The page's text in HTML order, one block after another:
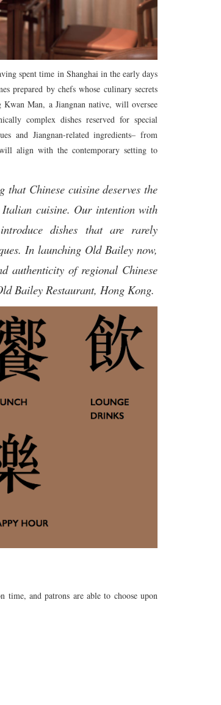
spent time in Shanghai in the early days
prepared by chefs whose culinary secrets
Kwan Man, a Jiangnan native, will oversee
complex dishes reserved for special
and Jiangnan-related ingredients– from
align with the contemporary setting to
Chinese cuisine deserves the
Italian cuisine. Our intention with
dishes that are rarely
In launching Old Bailey now,
authenticity of regional Chinese
Bailey Restaurant, Hong Kong.
time, and patrons are able to choose upon